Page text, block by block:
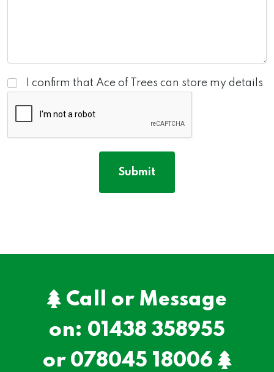
I confirm that Ace of Trees can store my details
Call or Message
on: 01438 358955
or 078045 18006